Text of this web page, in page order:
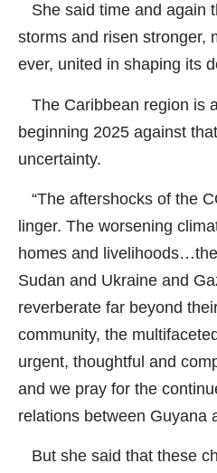
She said time and again
storms and risen stronger,
ever, united in shaping its
The Caribbean region is
beginning 2025 against
uncertainty.
“The aftershocks of the
linger. The worsening
homes and
Sudan and Ukraine and
reverberate far beyond
community, the
urgent, thoughtful and
and we pray for the
relations between Guyana
But she said that these